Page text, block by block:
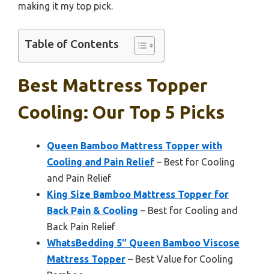
making it my top pick.
Table of Contents
Best Mattress Topper
Cooling: Our Top 5 Picks
Queen Bamboo Mattress Topper with
Cooling and Pain Relief – Best for Cooling
and Pain Relief
King Size Bamboo Mattress Topper for
Back Pain & Cooling – Best for Cooling and
Back Pain Relief
WhatsBedding 5″ Queen Bamboo Viscose
Mattress Topper – Best Value for Cooling